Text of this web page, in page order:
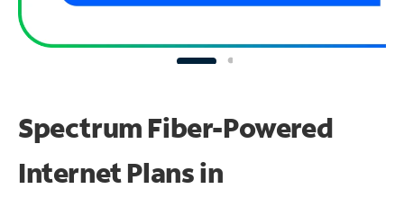
Spectrum Fiber-Powered
Internet Plans in